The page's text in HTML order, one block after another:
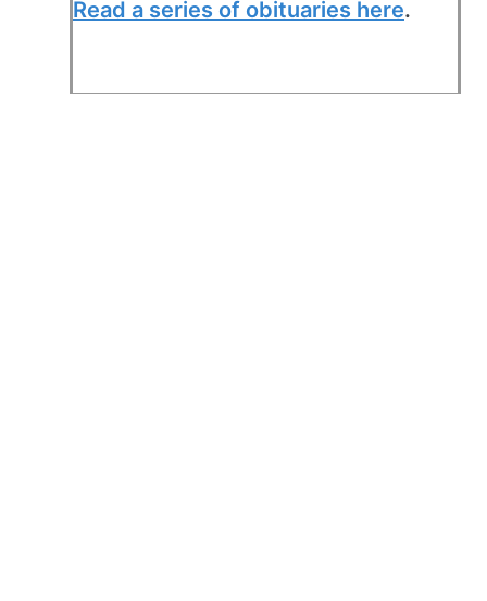
Read a series of obituaries here.